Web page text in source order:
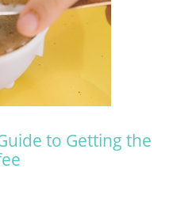
to Getting the